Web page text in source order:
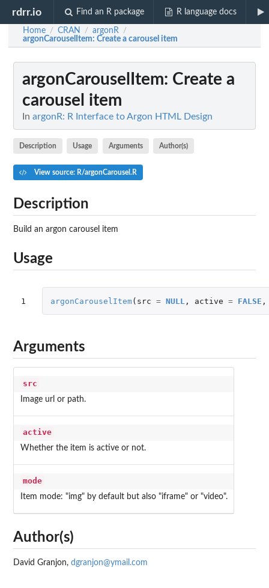
rdrr.io Find an R package R language docs
Home / CRAN / argonR /
argonCarouselItem: Create a carousel item
argonCarouselItem: Create a
carousel item
In argonR: R Interface to Argon HTML Design
Description Usage Arguments Author(s)
View source: R/argonCarousel.R
Description
Build an argon carousel item
Usage
1 argonCarouselItem( src = NULL , active = FALSE ,
Arguments
src
Image url or path.
active
Whether the item is active or not.
mode
Item mode: "img" by default but also "iframe" or "video".
Author(s)
David Granjon, dgranjon@ymail.com